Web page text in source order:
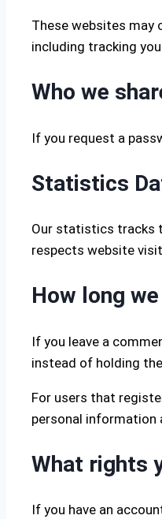
These websites may
including tracking
Who we
If you request a
Statistics
Our statistics tracks
respects website
How long
If you leave a
instead of holding
For users that
personal information
What rights
If you have an